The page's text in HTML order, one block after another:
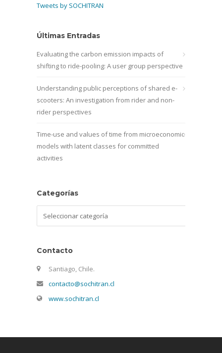
Tweets by SOCHITRAN
Últimas Entradas
Evaluating the carbon emission impacts of
shifting to ride-pooling: A user group perspective
Understanding public perceptions of shared e-
scooters: An investigation from rider and non-
rider perspectives
Time-use and values of time from microeconomic
models with latent classes for committed
activities
Categorías
Contacto
Santiago, Chile.
contacto@sochitran.cl
www.sochitran.cl